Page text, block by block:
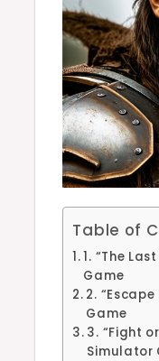
Table of
1. “The
Game
2.
Game
3. “Fight
Simulator